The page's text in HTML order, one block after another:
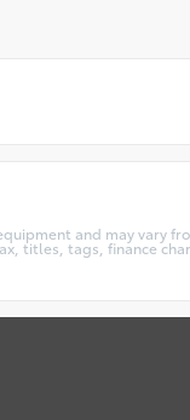
and may vary
titles, tags, finance